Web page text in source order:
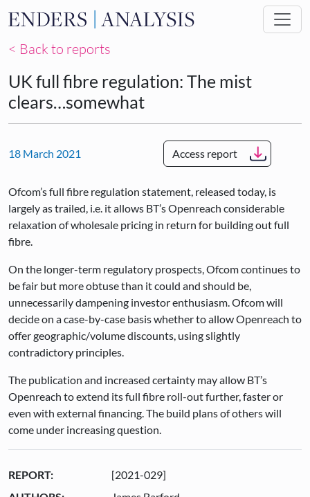
Skip to main content
< Back to reports
UK full fibre regulation: The mist
clears…somewhat
18 March 2021 Access report
Ofcom’s full fibre regulation statement, released today, is
largely as trailed, i.e. it allows BT’s Openreach considerable
relaxation of wholesale pricing in return for building out full
fibre.
On the longer-term regulatory prospects, Ofcom continues to
be fair but more obtuse than it could and should be,
unnecessarily dampening investor enthusiasm. Ofcom will
decide on a case-by-case basis whether to allow Openreach to
offer geographic/volume discounts, using slightly
contradictory principles.
The publication and increased certainty may allow BT’s
Openreach to extend its full fibre roll-out further, faster or
even with external financing. The build plans of others will
come under increasing question.
REPORT:
[2021-029]